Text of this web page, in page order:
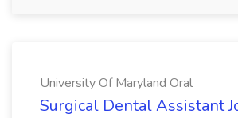
University Of Maryland Oral
Surgical Dental Assistant